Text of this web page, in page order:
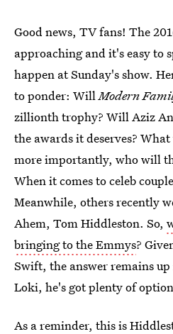
Good news, TV fans! The
approaching and it's easy to
happen at Sunday's show.
to ponder: WillModern
zillionth trophy? Will Aziz
the awards it deserves?
more importantly, who will
When it comes to celeb
Meanwhile, others recently
Ahem, Tom Hiddleston. So,
bringing to the Emmys?
Swift, the answer remains
Loki, he's got plenty of
As a reminder, this is